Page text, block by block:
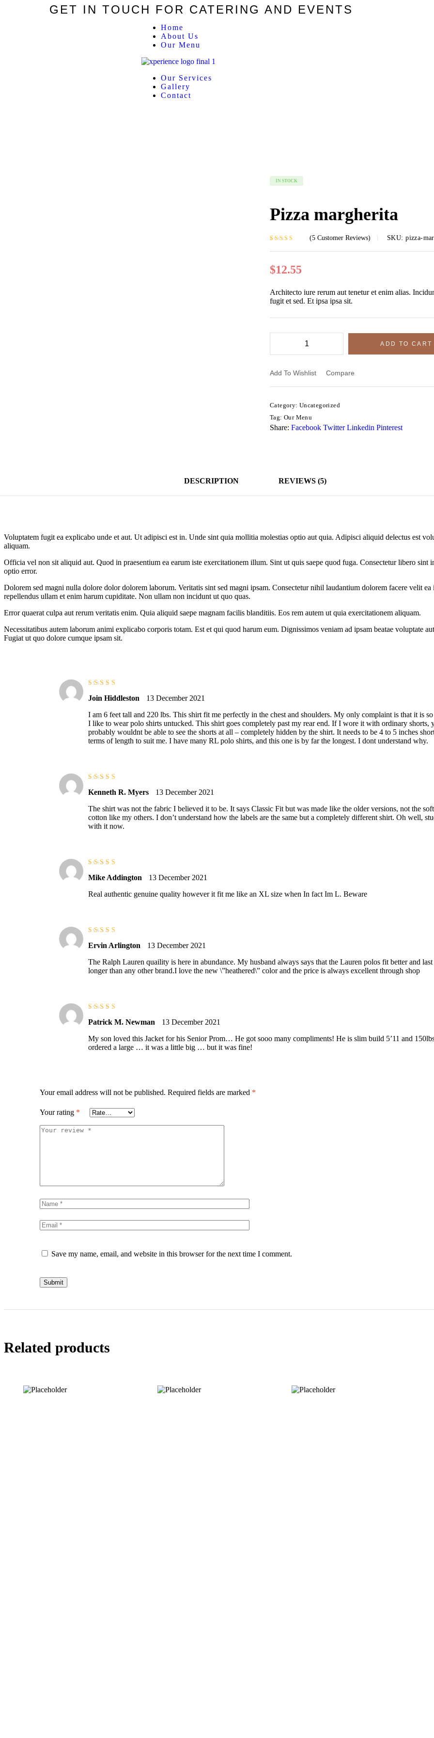
GET IN TOUCH FOR CATERING AND EVENTS
Home
About Us
Our Menu
Our Services
Gallery
Contact
IN STOCK
Pizza margherita
based on
customer
(5 Customer Reviews) SKU:pizza-
$12.55
Architecto iure rerum aut tenetur et enim alias.
fugit et sed. Et ipsa ipsa sit.
ADD TO CART
Add To Wishlist Compare
Category: Uncategorized
Tag: Our Menu
Share: Facebook Twitter Linkedin Pinterest
DESCRIPTION REVIEWS (5)
Voluptatem fugit ea explicabo unde et aut. Ut adipisci est in. Unde sint quia mollitia molestias optio aut quia. Adipisci aliquid delectus est
aliquam.
Officia vel non sit aliquid aut. Quod in praesentium ea earum iste exercitationem illum. Sint ut quis saepe quod fuga. Consectetur libero sint
optio error.
Dolorem sed magni nulla dolore dolor dolorem laborum. Veritatis sint sed magni ipsam. Consectetur nihil laudantium dolorem facere velit ea
repellendus ullam et enim harum cupiditate. Non ullam non incidunt ut quo quas.
Error quaerat culpa aut rerum veritatis enim. Quia aliquid saepe magnam facilis blanditiis. Eos rem autem ut quia exercitationem aliquam.
Necessitatibus autem laborum animi explicabo corporis totam. Est et qui quod harum eum. Dignissimos veniam ad ipsam beatae voluptate
Fugiat ut quo dolore cumque ipsam sit.
out of 5
Join Hiddleston
13 December 2021
I am 6 feet tall and 220 lbs. This shirt fit me perfectly in the chest and shoulders. My only complaint is that it is
I like to wear polo shirts untucked. This shirt goes completely past my rear end. If I wore it with ordinary shorts,
probably wouldnt be able to see the shorts at all – completely hidden by the shirt. It needs to be 4 to 5 inches
terms of length to suit me. I have many RL polo shirts, and this one is by far the longest. I dont understand why.
of 5
Kenneth R. Myers
13 December 2021
The shirt was not the fabric I believed it to be. It says Classic Fit but was made like the older versions, not the soft
cotton like my others. I don’t understand how the labels are the same but a completely different shirt. Oh well,
with it now.
out of 5
Mike Addington
13 December 2021
Real authentic genuine quality however it fit me like an XL size when In fact Im L. Beware
5
Ervin Arlington
13 December 2021
The Ralph Lauren quaility is here in abundance. My husband always says that the Lauren polos fit better and last
longer than any other brand.I love the new \”heathered\” color and the price is always excellent through shop
out of 5
Patrick M. Newman
13 December 2021
My son loved this Jacket for his Senior Prom… He got sooo many compliments! He is slim build 5’11 and
ordered a large … it was a little big … but it was fine!
Your email address will not be published. Required fields are marked *
Your rating *
Save my name, email, and website in this browser for the next time I comment.
Submit
Related products